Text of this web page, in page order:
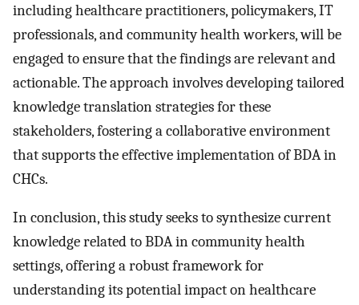
including healthcare practitioners, policymakers, IT
professionals, and community health workers, will be
engaged to ensure that the findings are relevant and
actionable. The approach involves developing tailored
knowledge translation strategies for these
stakeholders, fostering a collaborative environment
that supports the effective implementation of BDA in
CHCs.
In conclusion, this study seeks to synthesize current
knowledge related to BDA in community health
settings, offering a robust framework for
understanding its potential impact on healthcare